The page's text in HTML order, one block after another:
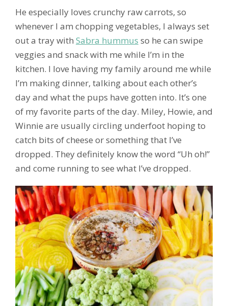
He especially loves crunchy raw carrots, so
whenever I am chopping vegetables, I always set
out a tray with Sabra hummus so he can swipe
veggies and snack with me while I’m in the
kitchen. I love having my family around me while
I’m making dinner, talking about each other’s
day and what the pups have gotten into. It’s one
of my favorite parts of the day. Miley, Howie, and
Winnie are usually circling underfoot hoping to
catch bits of cheese or something that I’ve
dropped. They definitely know the word “Uh oh!”
and come running to see what I’ve dropped.